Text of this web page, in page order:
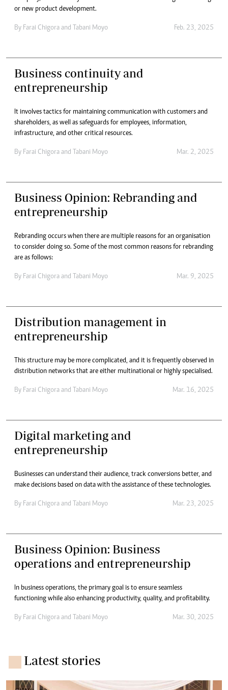
or new product development.
By Farai Chigora and Tabani Moyo Feb. 23, 2025
Business continuity and
entrepreneurship
It involves tactics for maintaining communication with customers and
shareholders, as well as safeguards for employees, information,
infrastructure, and other critical resources.
By Farai Chigora and Tabani Moyo Mar. 2, 2025
Business Opinion: Rebranding and
entrepreneurship
Rebranding occurs when there are multiple reasons for an organisation
to consider doing so. Some of the most common reasons for rebranding
are as follows:
By Farai Chigora and Tabani Moyo Mar. 9, 2025
Distribution management in
entrepreneurship
This structure may be more complicated, and it is frequently observed in
distribution networks that are either multinational or highly specialised.
By Farai Chigora and Tabani Moyo Mar. 16, 2025
Digital marketing and
entrepreneurship
Businesses can understand their audience, track conversions better, and
make decisions based on data with the assistance of these technologies.
By Farai Chigora and Tabani Moyo Mar. 23, 2025
Business Opinion: Business
operations and entrepreneurship
In business operations, the primary goal is to ensure seamless
functioning while also enhancing productivity, quality, and profitability.
By Farai Chigora and Tabani Moyo Mar. 30, 2025
Latest stories